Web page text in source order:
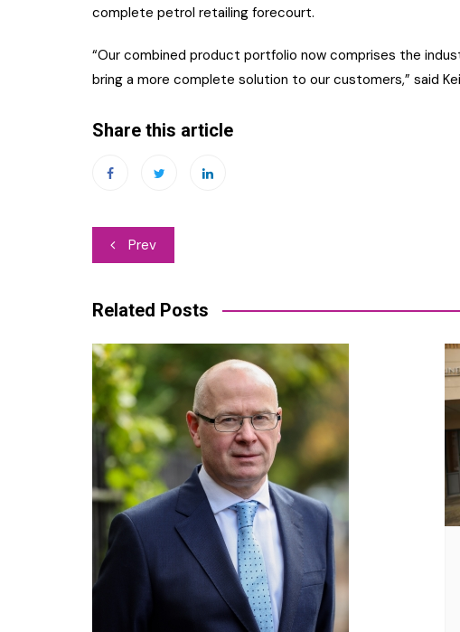
complete petrol retailing forecourt.
“Our combined product portfolio now comprises the
bring a more complete solution to our customers,” said
Share this article
Post
Prev
Related Posts